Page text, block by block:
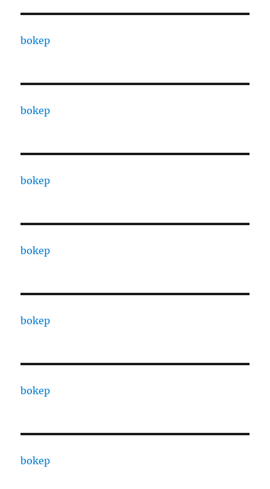
bokep
bokep
bokep
bokep
bokep
bokep
bokep